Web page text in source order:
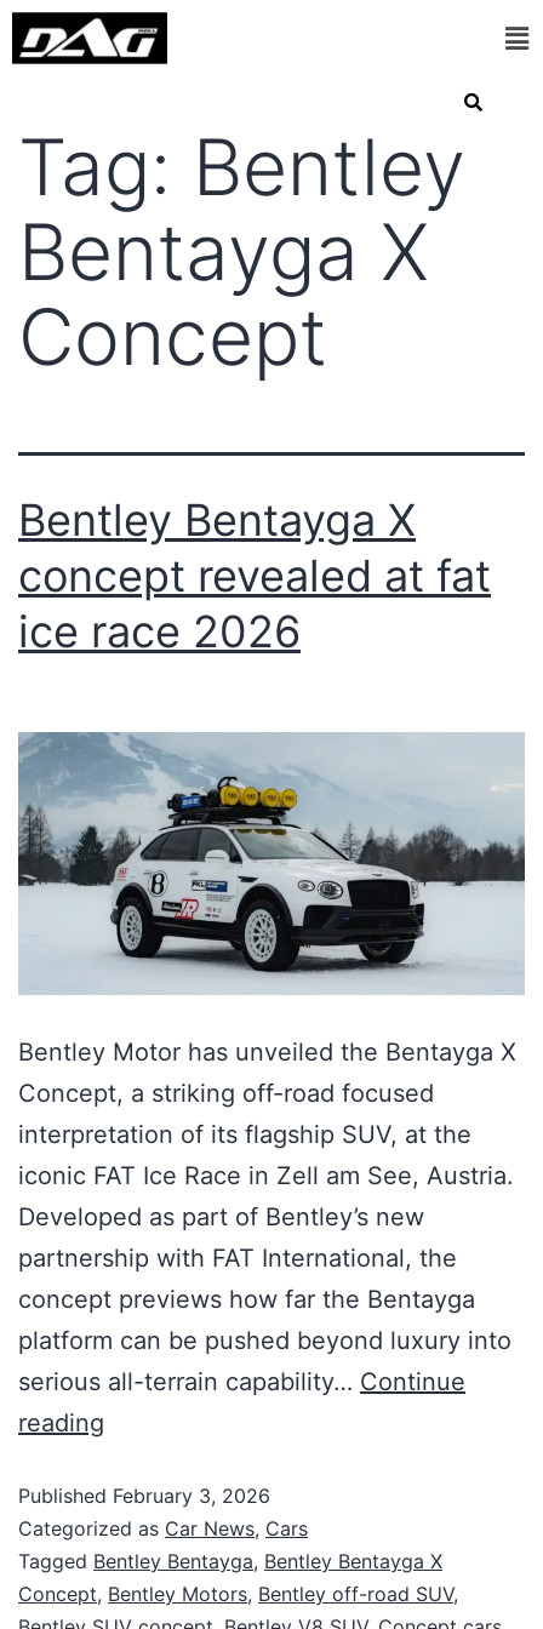
Tag: Bentley
Bentayga X
Concept
Bentley Bentayga X
concept revealed at fat
ice race 2026
Bentley Motor has unveiled the Bentayga X
Concept, a striking off-road focused
interpretation of its flagship SUV, at the
iconic FAT Ice Race in Zell am See, Austria.
Developed as part of Bentley’s new
partnership with FAT International, the
concept previews how far the Bentayga
platform can be pushed beyond luxury into
serious all-terrain capability… Continue
reading
Published February 3, 2026
Categorized as Car News, Cars
Tagged Bentley Bentayga, Bentley Bentayga X
Concept, Bentley Motors, Bentley off-road SUV,